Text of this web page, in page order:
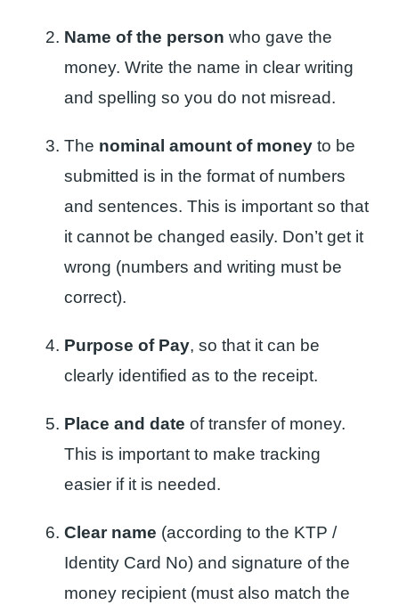
Name of the person who gave the
money. Write the name in clear writing
and spelling so you do not misread.
The nominal amount of money to be
submitted is in the format of numbers
and sentences. This is important so that
it cannot be changed easily. Don’t get it
wrong (numbers and writing must be
correct).
Purpose of Pay, so that it can be
clearly identified as to the receipt.
Place and date of transfer of money.
This is important to make tracking
easier if it is needed.
Clear name (according to the KTP /
Identity Card No) and signature of the
money recipient (must also match the